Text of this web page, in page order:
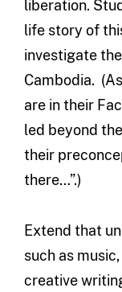
liberation.
life story of
investigate
Cambodia.
are in their
led beyond
their
there…”.)
Extend that
such as
creative